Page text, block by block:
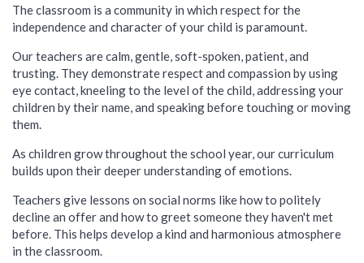
The classroom is a community in which respect for the
independence and character of your child is paramount.
Our teachers are calm, gentle, soft-spoken, patient, and
trusting. They demonstrate respect and compassion by using
eye contact, kneeling to the level of the child, addressing your
children by their name, and speaking before touching or moving
them.
As children grow throughout the school year, our curriculum
builds upon their deeper understanding of emotions.
Teachers give lessons on social norms like how to politely
decline an offer and how to greet someone they haven't met
before. This helps develop a kind and harmonious atmosphere
in the classroom.